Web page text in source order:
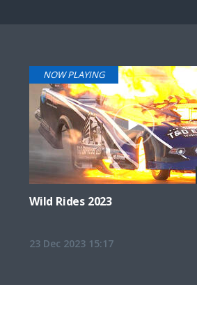
NOW PLAYING
Wild Rides 2023
23 Dec 2023 15:17